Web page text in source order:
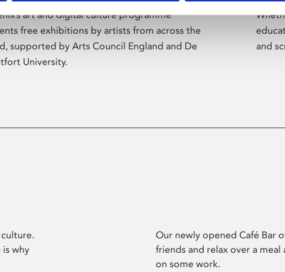
art and digital culture programme
free exhibitions by artists from across the
supported by Arts Council England and De
University.
and
is why
Our newly opened Café Bar
friends and relax over a
on some work.